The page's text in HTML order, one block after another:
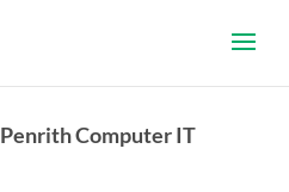
Penrith Computer IT